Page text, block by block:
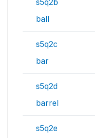
s5q2b
ball
s5q2c
bar
s5q2d
barrel
s5q2e